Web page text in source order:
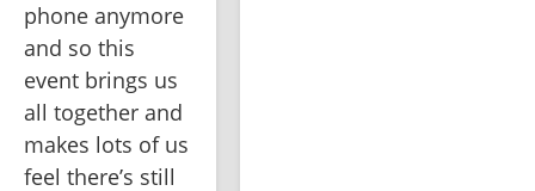
phone anymore
and so this
event brings us
all together and
makes lots of us
feel there’s still